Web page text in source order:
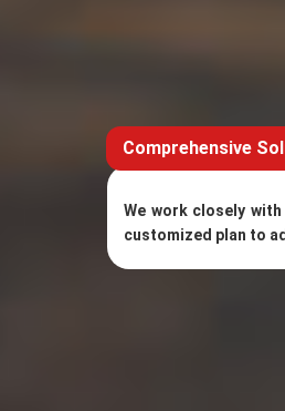
Comprehensive
We work closely
customized plan to